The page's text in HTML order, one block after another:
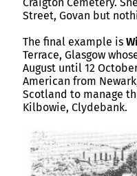
Street, Govan but
The final example is
Terrace, Glasgow
August until 12
American from
Scotland to manage
Kilbowie, Clydebank.